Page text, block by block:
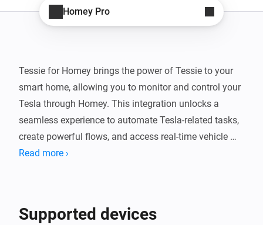
Homey Pro
Tessie for Homey brings the power of Tessie to your
smart home, allowing you to monitor and control your
Tesla through Homey. This integration unlocks a
seamless experience to automate Tesla-related tasks,
create powerful flows, and access real-time vehicle
data.
an account)
Read more ›
Supported devices